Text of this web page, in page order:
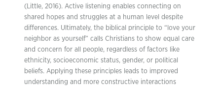
(Little, 2016). Active listening enables connecting on
shared hopes and struggles at a human level despite
differences. Ultimately, the biblical principle to “love your
neighbor as yourself” calls Christians to show equal care
and concern for all people, regardless of factors like
ethnicity, socioeconomic status, gender, or political
beliefs. Applying these principles leads to improved
understanding and more constructive interactions